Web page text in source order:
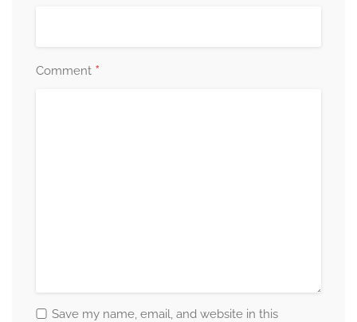
Comment *
Save my name, email, and website in this